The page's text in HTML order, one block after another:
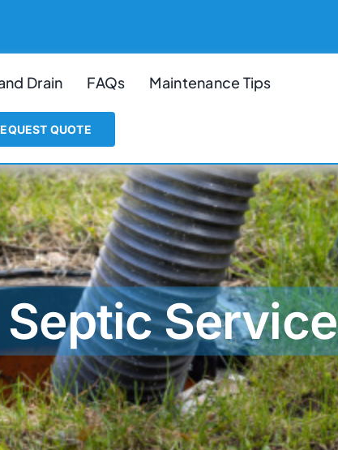
Drain FAQs Maintenance Tips
QUOTE
Service